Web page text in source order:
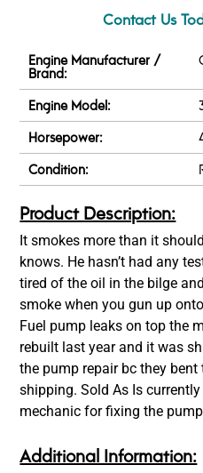
Contact Us
Engine Manufacturer /
Brand:
Engine Model:
Horsepower:
Condition:
Product Description:
It smokes more than it
knows. He hasn’t had any
tired of the oil in the bilge
smoke when you gun up
Fuel pump leaks on top the
rebuilt last year and it was
the pump repair bc they
shipping. Sold As Is
mechanic for fixing the
Additional Information: